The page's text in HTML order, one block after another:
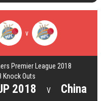
v
Premier League 2018
Knock Outs
2018 V
China